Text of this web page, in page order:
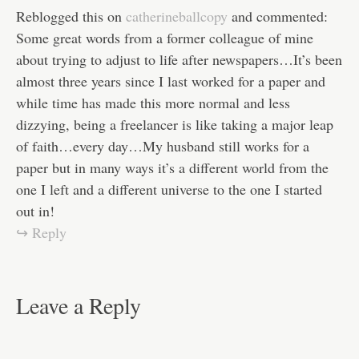
Reblogged this on catherineballcopy and commented:
Some great words from a former colleague of mine
about trying to adjust to life after newspapers…It’s been
almost three years since I last worked for a paper and
while time has made this more normal and less
dizzying, being a freelancer is like taking a major leap
of faith…every day…My husband still works for a
paper but in many ways it’s a different world from the
one I left and a different universe to the one I started
out in!
↪ Reply
Leave a Reply